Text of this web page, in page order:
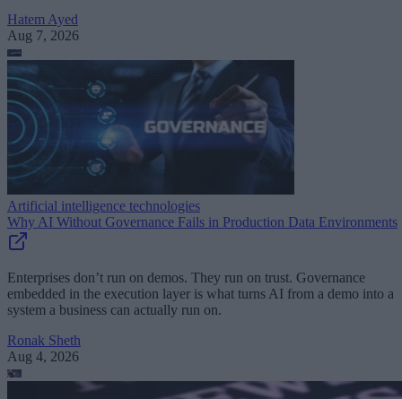
Hatem Ayed
Aug 7, 2026
Artificial intelligence technologies
Why AI Without Governance Fails in Production Data Environments
Enterprises don’t run on demos. They run on trust. Governance
embedded in the execution layer is what turns AI from a demo into a
system a business can actually run on.
Ronak Sheth
Aug 4, 2026